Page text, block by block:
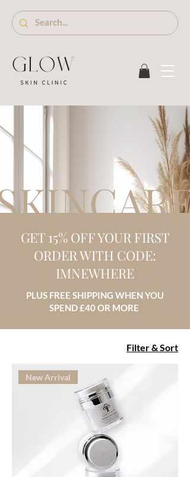
GET 15% OFF YOUR FIRST
ORDER WITH CODE:
IMNEWHERE
PLUS FREE SHIPPING WHEN YOU
SPEND £40 OR MORE
Filter & Sort
New Arrival